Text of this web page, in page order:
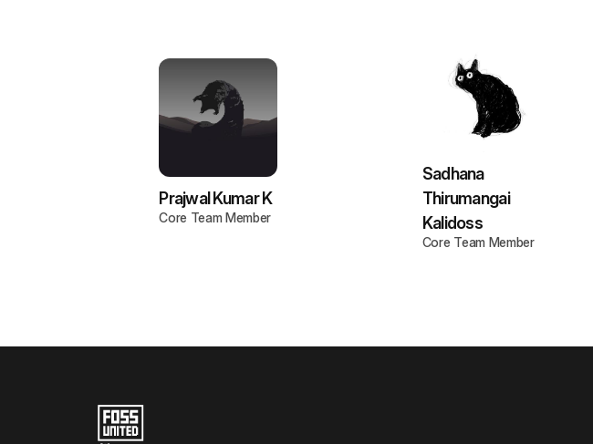
Prajwal Kumar K
Core Team Member
Sadhana
Thirumangai
Kalidoss
Core Team Member